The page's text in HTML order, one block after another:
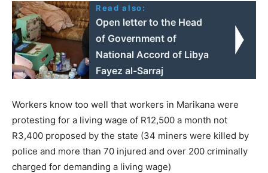
Read also:
Open letter to the Head
of Government of
National Accord of Libya
Fayez al-Sarraj
Workers know too well that workers in Marikana were
protesting for a living wage of R12,500 a month not
R3,400 proposed by the state (34 miners were killed by
police and more than 70 injured and over 200 criminally
charged for demanding a living wage)